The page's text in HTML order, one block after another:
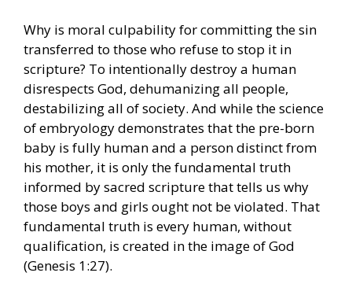
Why is moral culpability for committing the sin
transferred to those who refuse to stop it in
scripture? To intentionally destroy a human
disrespects God, dehumanizing all people,
destabilizing all of society. And while the science
of embryology demonstrates that the pre-born
baby is fully human and a person distinct from
his mother, it is only the fundamental truth
informed by sacred scripture that tells us why
those boys and girls ought not be violated. That
fundamental truth is every human, without
qualification, is created in the image of God
(Genesis 1:27).